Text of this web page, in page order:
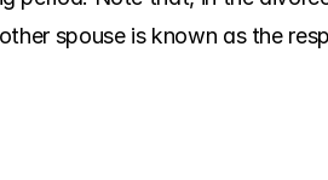
spouse is known as the